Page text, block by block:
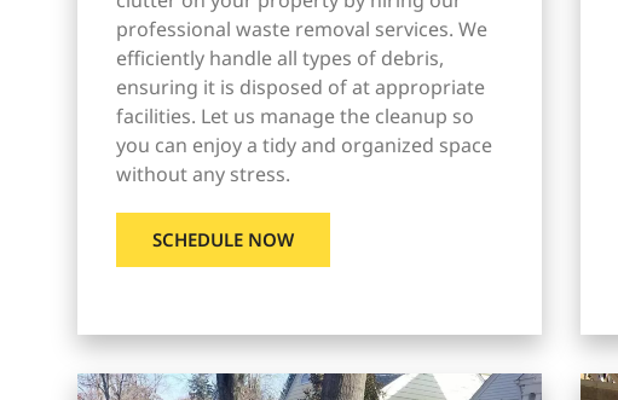
professional waste removal services. We
efficiently handle all types of debris,
ensuring it is disposed of at appropriate
facilities. Let us manage the cleanup so
you can enjoy a tidy and organized space
without any stress.
SCHEDULE NOW